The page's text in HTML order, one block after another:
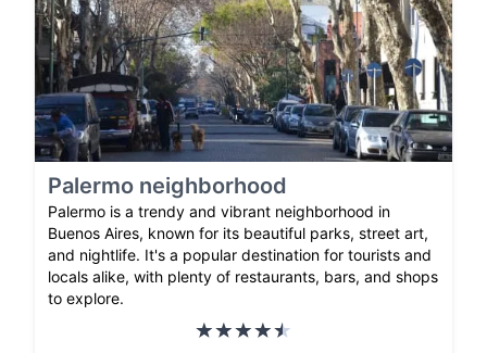
Palermo neighborhood
Palermo is a trendy and vibrant neighborhood in
Buenos Aires, known for its beautiful parks, street art,
and nightlife. It's a popular destination for tourists and
locals alike, with plenty of restaurants, bars, and shops
to explore.